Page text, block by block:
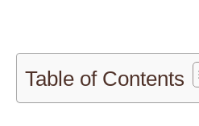
Table of Contents